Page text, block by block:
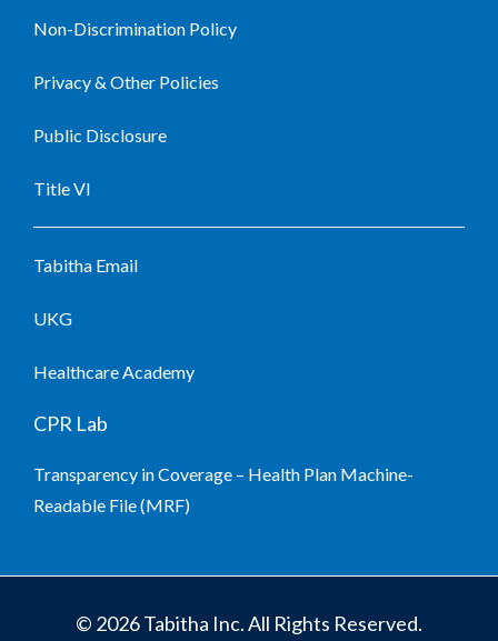
Non-Discrimination Policy
Privacy & Other Policies
Public Disclosure
Title VI
Tabitha Email
UKG
Healthcare Academy
CPR Lab
Transparency in Coverage – Health Plan Machine-
Readable File (MRF)
© 2026 Tabitha Inc. All Rights Reserved.